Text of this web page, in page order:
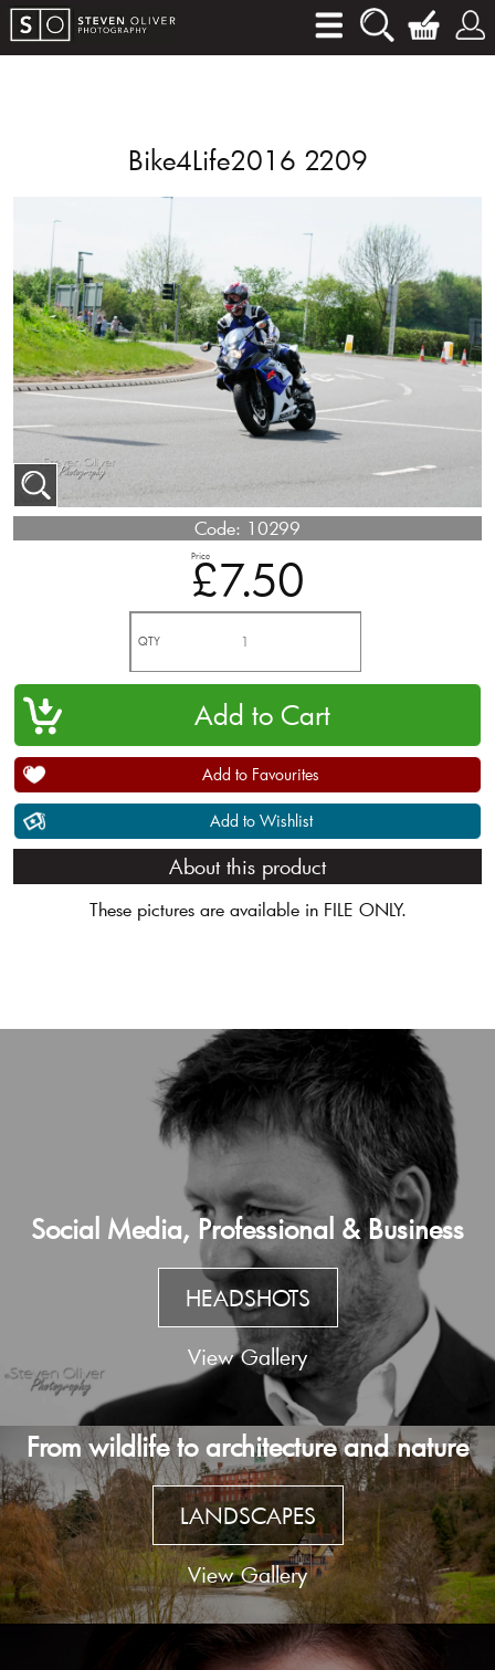
Bike4Life2016 2209
Code: 10299
Price
£7.50
QTY
Add to Favourites
Add to Wishlist
About this product
These pictures are available in FILE ONLY.
Social Media, Professional & Business
HEADSHOTS
View Gallery
From wildlife to architecture and nature
LANDSCAPES
View Gallery